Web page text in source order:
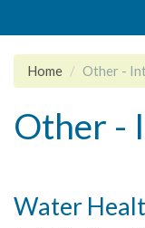
Home Other -
Other -
Water